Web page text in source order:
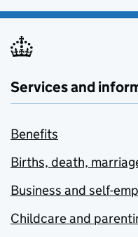
Services and
Benefits
Births, death,
Business and self-
Childcare and